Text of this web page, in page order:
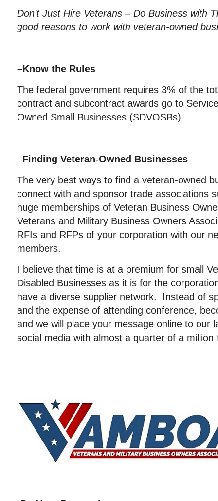
Don’t Just Hire Veterans – Do Business with
good reasons to work with veteran-owned
–Know the Rules
The federal government requires 3% of the
contract and subcontract awards go to
Owned Small Businesses (SDVOSBs).
–Finding Veteran-Owned Businesses
The very best ways to find a veteran-owned
connect with and sponsor trade associations
huge memberships of Veteran Business
Veterans and Military Business Owners
RFIs and RFPs of your corporation with our
members.
I believe that time is at a premium for small
Disabled Businesses as it is for the
have a diverse supplier network. Instead of
and the expense of attending conference,
and we will place your message online to our
social media with almost a quarter of a million